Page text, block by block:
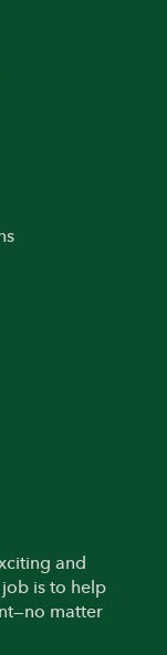
and
is to help
matter